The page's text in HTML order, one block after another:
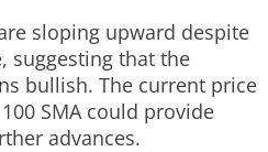
sloping upward despite
suggesting that the
bullish. The current price
SMA could provide
advances.